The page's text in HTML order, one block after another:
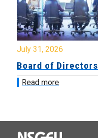
July 31, 2026
Board of Directors
Read more